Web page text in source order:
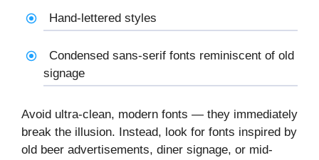
Hand-lettered styles
Condensed sans-serif fonts reminiscent of old
signage
Avoid ultra-clean, modern fonts — they immediately
break the illusion. Instead, look for fonts inspired by
old beer advertisements, diner signage, or mid-